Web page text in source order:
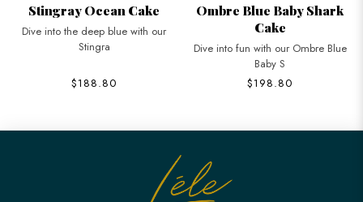
Stingray Ocean Cake
Dive into the deep blue with our
Stingra
$188.80
Ombre Blue Baby Shark
Cake
Dive into fun with our Ombre Blue
Baby S
$198.80